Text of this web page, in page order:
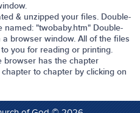
& unzipped your files. Double-
named: "twobaby.htm" Double-
browser window. All of the files
you for reading or printing.
browser has the chapter
to chapter by clicking on